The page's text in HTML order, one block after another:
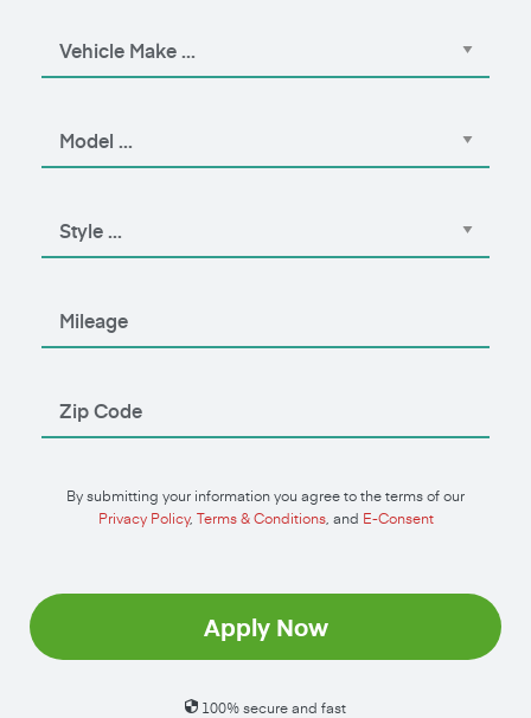
By submitting your information you agree to the terms of our
Privacy Policy, Terms & Conditions, and E-Consent
Apply Now
100% secure and fast